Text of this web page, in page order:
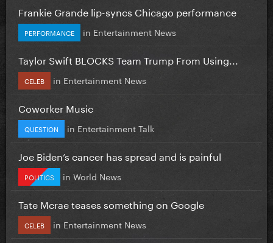
Frankie Grande lip-syncs Chicago performance
PERFORMANCE in Entertainment News
Taylor Swift BLOCKS Team Trump From Using...
CELEB in Entertainment News
Coworker Music
QUESTION in Entertainment Talk
Joe Biden’s cancer has spread and is painful
POLITICS in World News
Tate Mcrae teases something on Google
CELEB in Entertainment News